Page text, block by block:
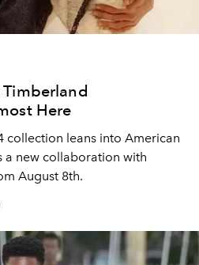
Here
collection leans into American
a new collaboration with
August 8th.